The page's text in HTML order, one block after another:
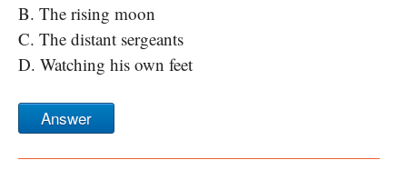
B. The rising moon
C. The distant sergeants
D. Watching his own feet
Answer